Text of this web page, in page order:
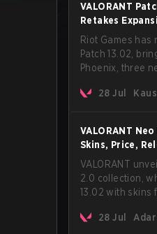
official music
channel the
VALORANT
Retakes
Riot Games has
Patch 13.02,
Phoenix, three
fixes across
mode.
28 Jul
VALORANT
Skins, Price,
VALORANT
2.0 collection,
13.02 with skins
28 Jul